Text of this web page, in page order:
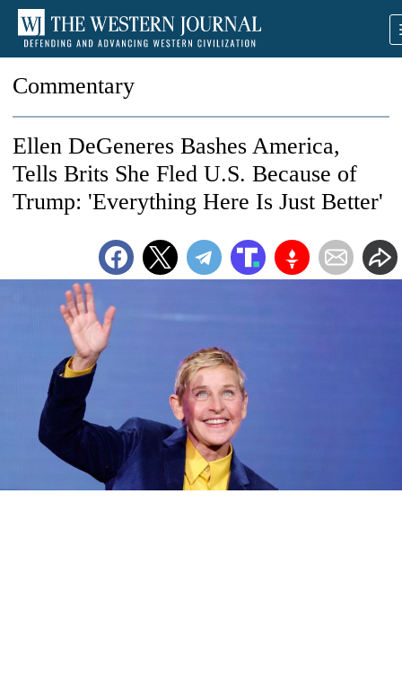
Commentary
Ellen DeGeneres Bashes America,
Tells Brits She Fled U.S. Because of
Trump: 'Everything Here Is Just Better'